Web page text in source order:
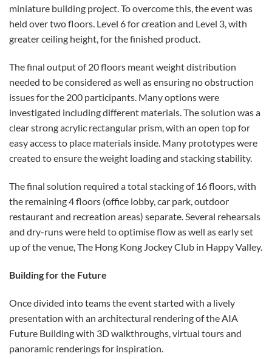
miniature building project. To overcome this, the event was
held over two floors. Level 6 for creation and Level 3, with
greater ceiling height, for the finished product.
The final output of 20 floors meant weight distribution
needed to be considered as well as ensuring no obstruction
issues for the 200 participants. Many options were
investigated including different materials. The solution was a
clear strong acrylic rectangular prism, with an open top for
easy access to place materials inside. Many prototypes were
created to ensure the weight loading and stacking stability.
The final solution required a total stacking of 16 floors, with
the remaining 4 floors (office lobby, car park, outdoor
restaurant and recreation areas) separate. Several rehearsals
and dry-runs were held to optimise flow as well as early set
up of the venue, The Hong Kong Jockey Club in Happy Valley.
Building for the Future
Once divided into teams the event started with a lively
presentation with an architectural rendering of the AIA
Future Building with 3D walkthroughs, virtual tours and
panoramic renderings for inspiration.